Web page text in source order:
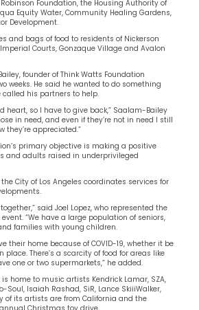
Foundation, the Housing Authority of
Equity Water, Community Healing Gardens,
Development.
and bags of food to residents of Nickerson
Courts, Gonzaque Village and Avalon
founder of Think Watts Foundation
weeks. He said he wanted to do something
called his partners to help.
heart, so I have to give back,” Saalam-Bailey
in need, and even if they’re not in need I still
they’re appreciated.”
primary objective is making a positive
and adults raised in underprivileged
City of Los Angeles coordinates services for
said Joel Lopez, who represented the
“We have a large population of seniors,
families with young children.
their home because of COVID-19, whether it be
There’s a scarcity of food for areas like
one or two supermarkets,” he added.
home to music artists Kendrick Lamar, SZA,
Soul, Isaiah Rashad, SiR, Lance SkiiiWalker,
of its artists are from California and the